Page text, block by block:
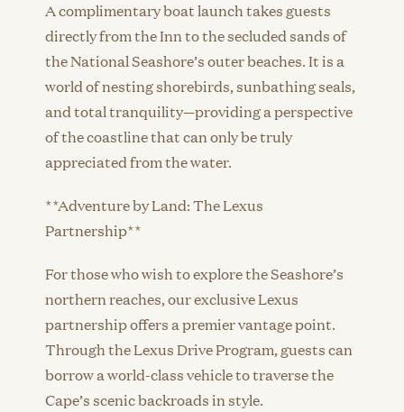
A complimentary boat launch takes guests
directly from the Inn to the secluded sands of
the National Seashore’s outer beaches. It is a
world of nesting shorebirds, sunbathing seals,
and total tranquility—providing a perspective
of the coastline that can only be truly
appreciated from the water.
**Adventure by Land: The Lexus
Partnership**
For those who wish to explore the Seashore’s
northern reaches, our exclusive Lexus
partnership offers a premier vantage point.
Through the Lexus Drive Program, guests can
borrow a world-class vehicle to traverse the
Cape’s scenic backroads in style.